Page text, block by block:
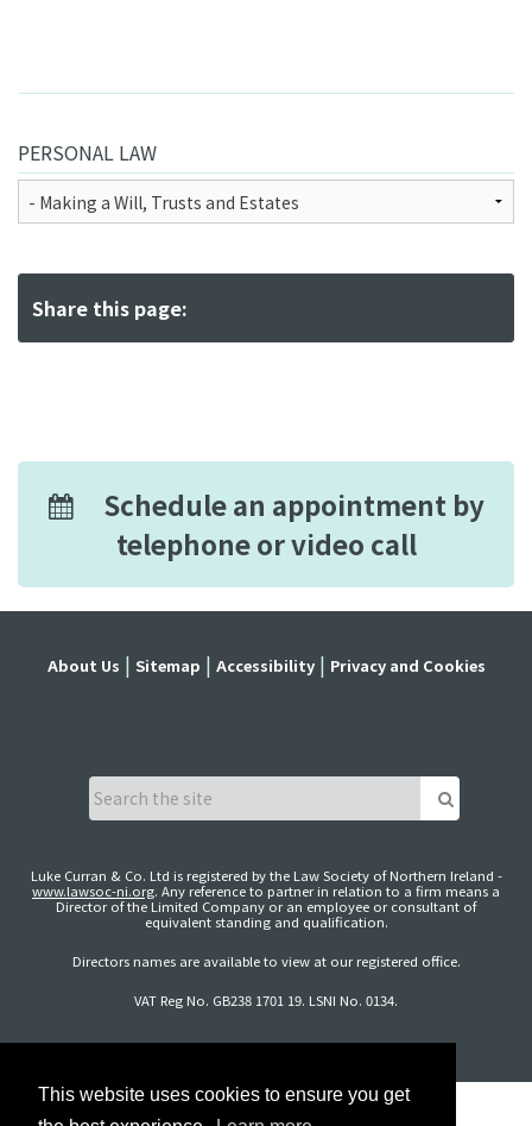
This website uses cookies to ensure you get
PERSONAL LAW
Share this page:
Schedule an appointment by
telephone or video call
About Us Sitemap Accessibility Privacy and Cookies
Luke Curran & Co. Ltd is registered by the Law Society of Northern Ireland -
www.lawsoc-ni.org. Any reference to partner in relation to a firm means a
Director of the Limited Company or an employee or consultant of
equivalent standing and qualification.
Directors names are available to view at our registered office.
VAT Reg No. GB238 1701 19. LSNI No. 0134.